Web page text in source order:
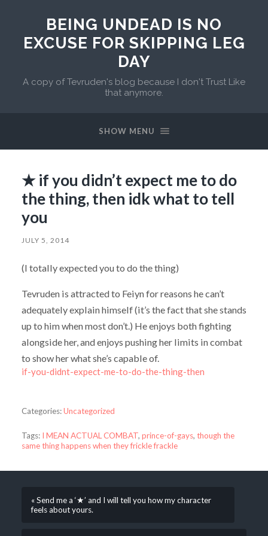
BEING UNDEAD IS NO
EXCUSE FOR SKIPPING LEG
DAY
A copy of Tevruden's blog because I don't Trust Like
that anymore.
SHOW MENU
★ if you didn’t expect me to do
the thing, then idk what to tell
you
JULY 5, 2014
(I totally expected you to do the thing)
Tevruden is attracted to Feiyn for reasons he can’t
adequately explain himself (it’s the fact that she stands
up to him when most don’t.) He enjoys both fighting
alongside her, and enjoys pushing her limits in combat
to show her what she’s capable of.
if-you-didnt-expect-me-to-do-the-thing-then
Categories:Uncategorized
Tags: I MEAN ACTUAL COMBAT, prince-of-gays, though the
same thing happens when they frickle frackle
« Send me a ‘★’ and I will tell you how my character
feels about yours.